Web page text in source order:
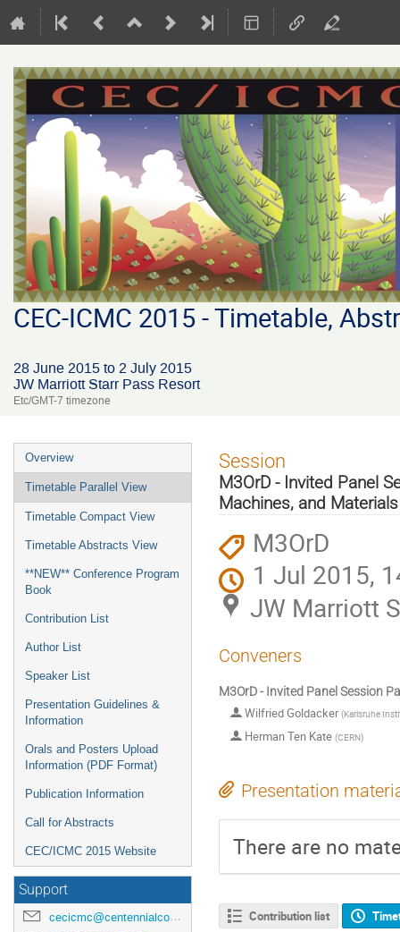
CEC-ICMC 2015 - Timetable,
28 June 2015 to 2 July 2015
JW Marriott Starr Pass Resort
Etc/GMT-7 timezone
Event
menu
Overview
Timetable Parallel View
Timetable Compact View
Timetable Abstracts View
**NEW** Conference Program
Book
Contribution List
Author List
Speaker List
Presentation Guidelines &
Information
Orals and Posters Upload
Information (PDF Format)
Publication Information
Call for Abstracts
CEC/ICMC 2015 Website
Support
cecicmc@centennialconferences.com
Session
M3OrD - Invited Panel
Machines, and Materials
M3OrD
1 Jul 2015,
JW Marriott
Conveners
M3OrD - Invited Panel Session
Wilfried Goldacker(Karlsruhe
Herman Ten Kate (CERN)
Presentation
There are no
Contribution list